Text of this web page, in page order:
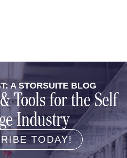
A STORSUITE BLOG
Tools for the Self
Industry
TODAY!